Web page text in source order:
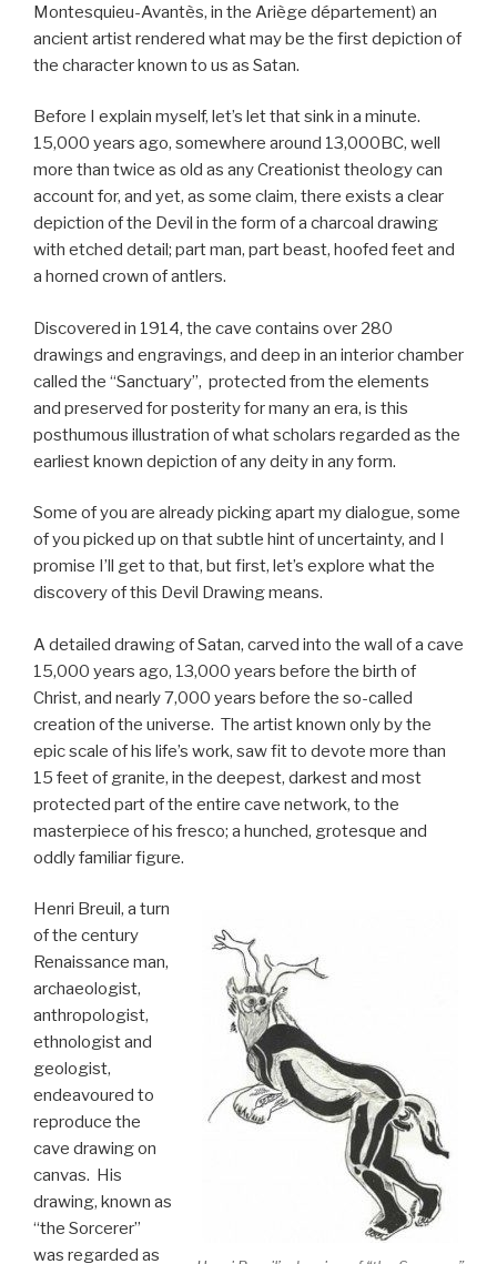
Montesquieu-Avantès, in the Ariège département) an
ancient artist rendered what may be the first depiction of
the character known to us as Satan.
Before I explain myself, let’s let that sink in a minute.
15,000 years ago, somewhere around 13,000BC, well
more than twice as old as any Creationist theology can
account for, and yet, as some claim, there exists a clear
depiction of the Devil in the form of a charcoal drawing
with etched detail; part man, part beast, hoofed feet and
a horned crown of antlers.
Discovered in 1914, the cave contains over 280
drawings and engravings, and deep in an interior chamber
called the “Sanctuary”, protected from the elements
and preserved for posterity for many an era, is this
posthumous illustration of what scholars regarded as the
earliest known depiction of any deity in any form.
Some of you are already picking apart my dialogue, some
of you picked up on that subtle hint of uncertainty, and I
promise I’ll get to that, but first, let’s explore what the
discovery of this Devil Drawing means.
A detailed drawing of Satan, carved into the wall of a cave
15,000 years ago, 13,000 years before the birth of
Christ, and nearly 7,000 years before the so-called
creation of the universe. The artist known only by the
epic scale of his life’s work, saw fit to devote more than
15 feet of granite, in the deepest, darkest and most
protected part of the entire cave network, to the
masterpiece of his fresco; a hunched, grotesque and
oddly familiar figure.
Henri Breuil, a turn
of the century
Renaissance man,
archaeologist,
anthropologist,
ethnologist and
geologist,
endeavoured to
reproduce the
cave drawing on
canvas. His
drawing, known as
“the Sorcerer”
was regarded as